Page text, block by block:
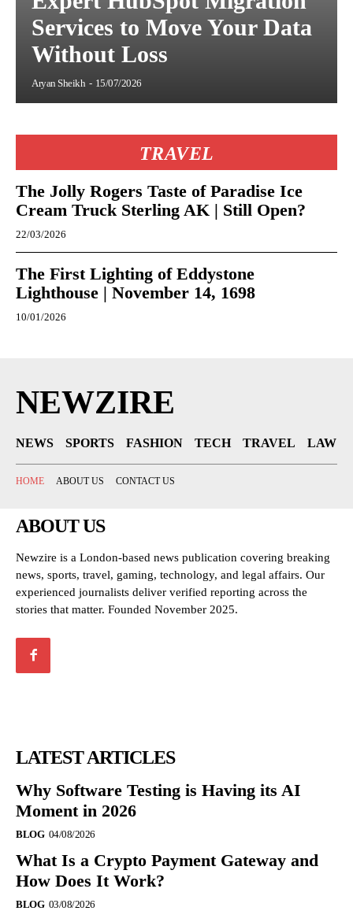
Services to Move Your Data
Without Loss
Aryan Sheikh - 15/07/2026
TRAVEL
The Jolly Rogers Taste of Paradise Ice
Cream Truck Sterling AK | Still Open?
22/03/2026
The First Lighting of Eddystone
Lighthouse | November 14, 1698
10/01/2026
NEWZIRE
NEWS SPORTS FASHION TECH TRAVEL LAW
HOME ABOUT US CONTACT US
ABOUT US
Newzire is a London-based news publication covering breaking
news, sports, travel, gaming, technology, and legal affairs. Our
experienced journalists deliver verified reporting across the
stories that matter. Founded November 2025.
LATEST ARTICLES
Why Software Testing is Having its AI
Moment in 2026
BLOG 04/08/2026
What Is a Crypto Payment Gateway and
How Does It Work?
BLOG 03/08/2026